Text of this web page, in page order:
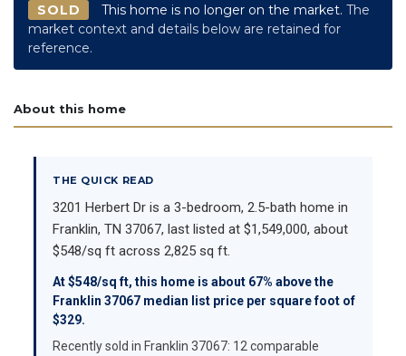
SOLD This home is no longer on the market.The
market context and details below are retained for
reference.
About this home
THE QUICK READ
3201 Herbert Dr is a 3-bedroom, 2.5-bath home in
Franklin, TN 37067, last listed at $1,549,000, about
$548/sq ft across 2,825 sq ft.
At $548/sq ft, this home is about 67% above the
Franklin 37067 median list price per square foot of
$329.
Recently sold in Franklin 37067: 12 comparable